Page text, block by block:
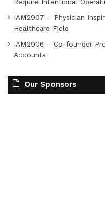
IAM2907 – Physician
Healthcare Field
IAM2906 – Co-founder
Accounts
Our Sponsors